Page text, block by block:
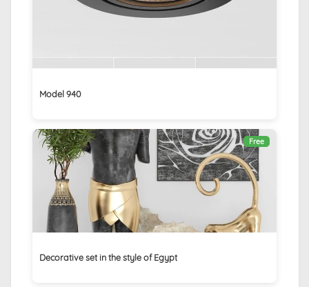
Model 940
Free
Decorative set in the style of Egypt